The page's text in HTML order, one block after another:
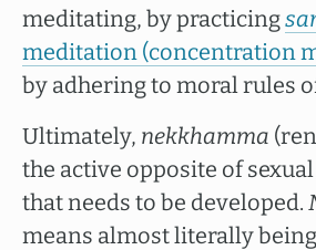
meditating, by practicing
meditation (concentration
by adhering to moral rules
Ultimately, nekkhamma
the active opposite of
that needs to be developed.
means almost literally